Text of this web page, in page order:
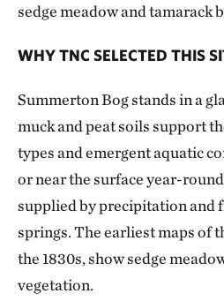
sedge meadow and tamarack
WHY TNC SELECTED THIS
Summerton Bog stands in a
muck and peat soils support
types and emergent aquatic
or near the surface year-
supplied by precipitation and
springs. The earliest maps of
the 1830s, show sedge
vegetation.